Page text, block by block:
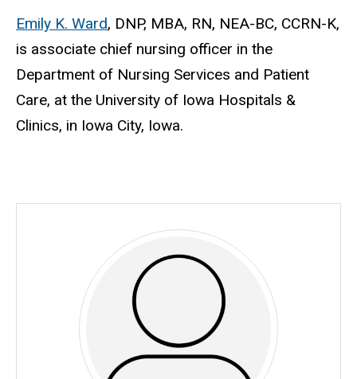
Biography
Emily K. Ward, DNP, MBA, RN, NEA-BC, CCRN-K,
is associate chief nursing officer in the
Department of Nursing Services and Patient
Care, at the University of Iowa Hospitals &
Clinics, in Iowa City, Iowa.